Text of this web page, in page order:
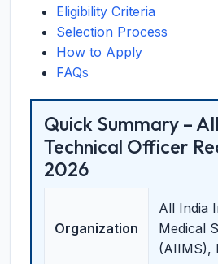
Eligibility Criteria
Selection Process
How to Apply
FAQs
Quick Summary –
Technical Officer
2026
Organization
All India
Medical
(AIIMS),